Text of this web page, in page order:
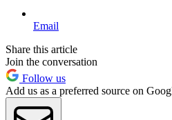
Email
Share this article
Join the conversation
Follow us
Add us as a preferred source on